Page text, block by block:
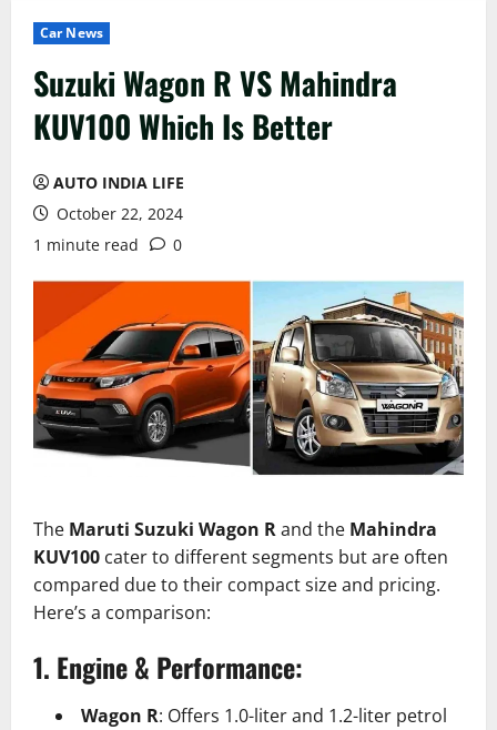
Car News
Suzuki Wagon R VS Mahindra
KUV100 Which Is Better
AUTO INDIA LIFE
October 22, 2024
1 minute read
0
The Maruti Suzuki Wagon Rand the Mahindra
KUV100 cater to different segments but are often
compared due to their compact size and pricing.
Here’s a comparison:
1. Engine & Performance:
Wagon R: Offers 1.0-liter and 1.2-liter petrol